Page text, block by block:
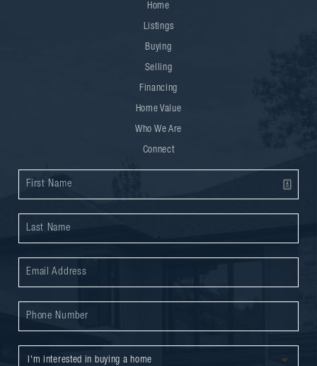
Home
Listings
Buying
Selling
Financing
Home Value
Who We Are
Connect